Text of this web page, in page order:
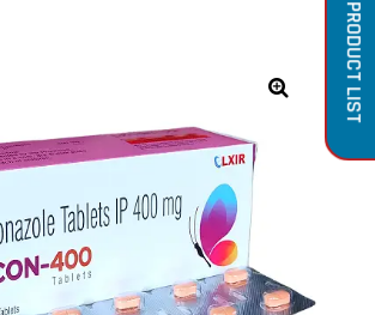
PRODUCT LIST